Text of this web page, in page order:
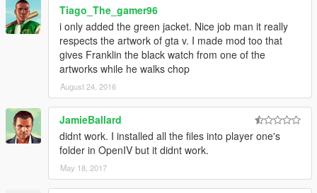
Tiago_The_gamer96
i only added the green jacket. Nice job man it really
respects the artwork of gta v. I made mod too that
gives Franklin the black watch from one of the
artworks while he walks chop
August 24, 2016
JamieBallard
didnt work. I installed all the files into player one's
folder in OpenIV but it didnt work.
May 18, 2017